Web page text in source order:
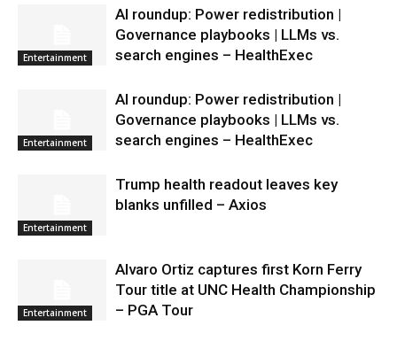
Entertainment
AI roundup: Power redistribution |
Governance playbooks | LLMs vs.
search engines – HealthExec
Entertainment
AI roundup: Power redistribution |
Governance playbooks | LLMs vs.
search engines – HealthExec
Entertainment
Trump health readout leaves key
blanks unfilled – Axios
Entertainment
Alvaro Ortiz captures first Korn Ferry
Tour title at UNC Health Championship
– PGA Tour